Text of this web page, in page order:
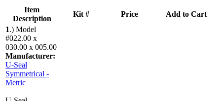
Item
Description
Kit # Price
Add to Cart
1.) Model
#022.00 x
030.00 x 005.00
Manufacturer:
U-Seal
Symmetrical -
Metric